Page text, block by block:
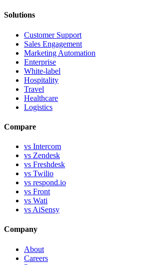
Solutions
Customer Support
Sales Engagement
Marketing Automation
Enterprise
White-label
Hospitality
Travel
Healthcare
Logistics
Compare
vs Intercom
vs Zendesk
vs Freshdesk
vs Twilio
vs respond.io
vs Front
vs Wati
vs AiSensy
Company
About
Careers